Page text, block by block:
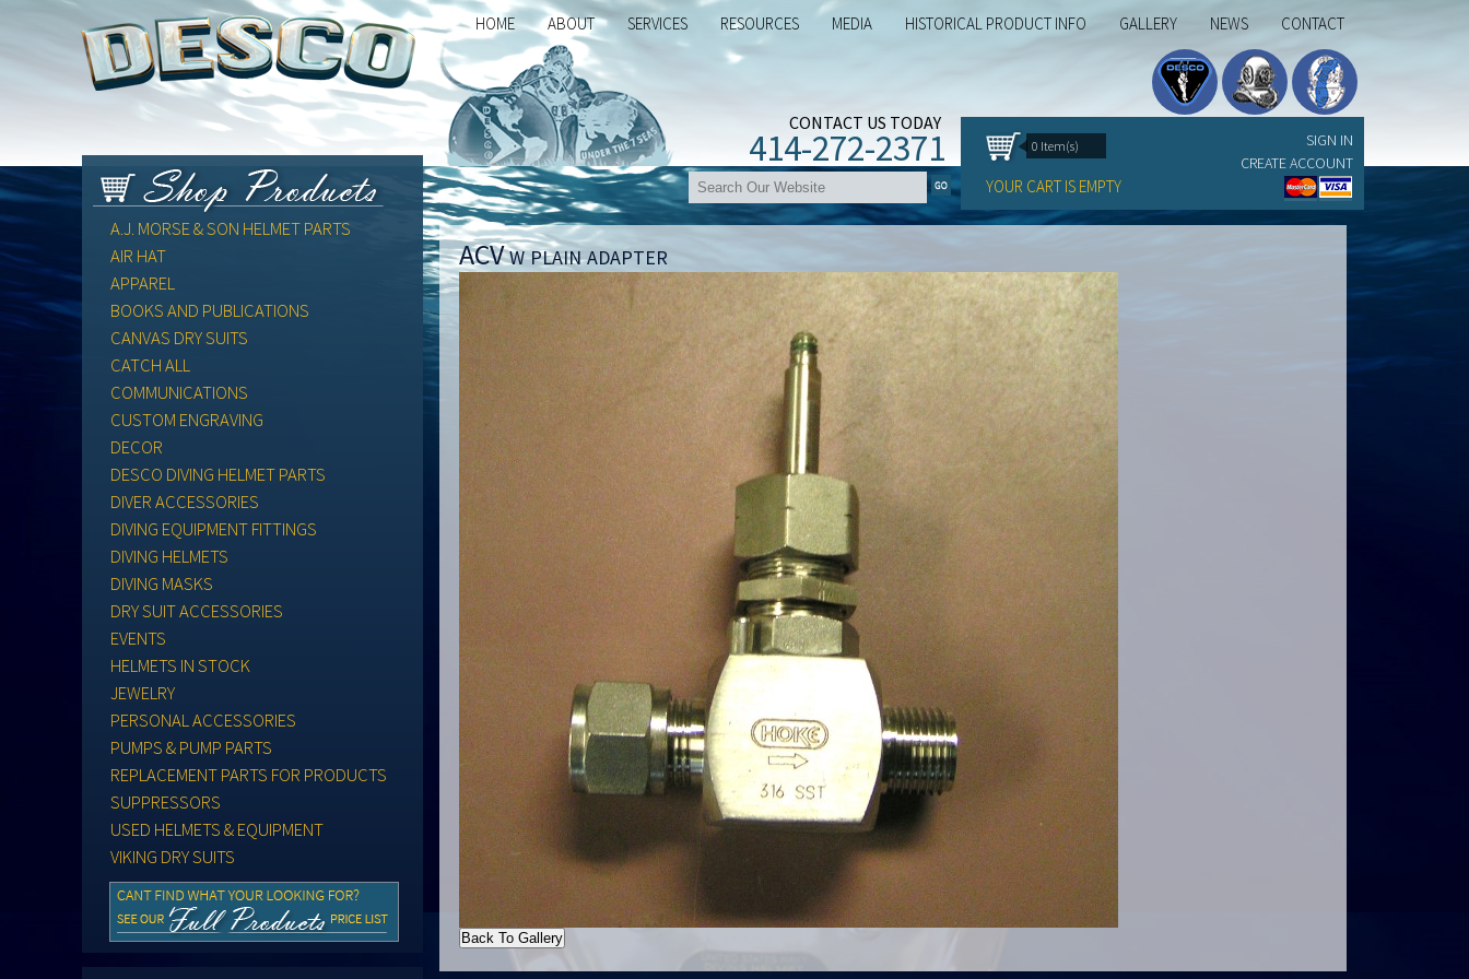
HOME ABOUT SERVICES RESOURCES MEDIA HISTORICAL PRODUCT INFO GALLERY NEWS CONTACT
SIGN IN
CREATE ACCOUNT
0 Item(s)
YOUR CART IS EMPTY
CONTACT US TODAY
414-272-2371
A.J. MORSE & SON HELMET PARTS
AIR HAT
APPAREL
BOOKS AND PUBLICATIONS
CANVAS DRY SUITS
CATCH ALL
COMMUNICATIONS
CUSTOM ENGRAVING
DECOR
DESCO DIVING HELMET PARTS
DIVER ACCESSORIES
DIVING EQUIPMENT FITTINGS
DIVING HELMETS
DIVING MASKS
DRY SUIT ACCESSORIES
EVENTS
HELMETS IN STOCK
JEWELRY
PERSONAL ACCESSORIES
PUMPS & PUMP PARTS
REPLACEMENT PARTS FOR PRODUCTS
SUPPRESSORS
USED HELMETS & EQUIPMENT
VIKING DRY SUITS
ACV w plain adapter